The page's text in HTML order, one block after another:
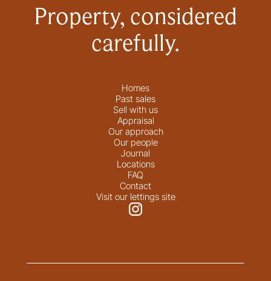
Property, considered
carefully.
Homes
Past sales
Sell with us
Appraisal
Our approach
Our people
Journal
Locations
FAQ
Contact
Visit our lettings site